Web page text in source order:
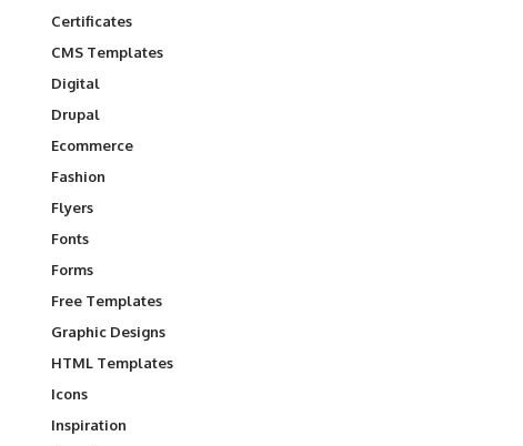
Certificates
CMS Templates
Digital
Drupal
Ecommerce
Fashion
Flyers
Fonts
Forms
Free Templates
Graphic Designs
HTML Templates
Icons
Inspiration